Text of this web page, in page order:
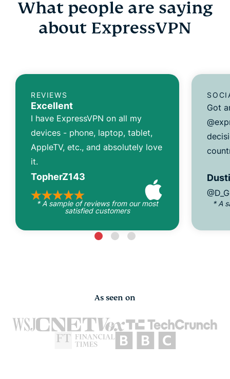
What people are saying
about ExpressVPN
REVIEWS
Excellent
I have ExpressVPN on all my
devices - phone, laptop, tablet,
AppleTV, etc., and absolutely love
it.
TopherZ143
* A sample of reviews from our most
satisfied customers
Got
* A
As seen on